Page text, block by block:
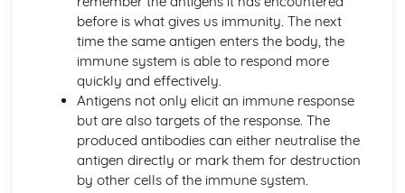
The Use of Biological Control Agents and Possible Issues
The Principles of Capture/Recapture Techniques
The Principles of Sampling
Using Quadrats to Investigate the Abundance of Species
Biodiversity
Individual Organisms needing Resources from their
Environment
Morphological and Behavioural Adaptations of
Organisms
Classifying Organisms into Groups
before is what gives us immunity. The next
time the same antigen enters the body, the
immune system is able to respond more
quickly and effectively.
Antigens not only elicit an immune response
but are also targets of the response. The
produced antibodies can either neutralise the
antigen directly or mark them for destruction
by other cells of the immune system.